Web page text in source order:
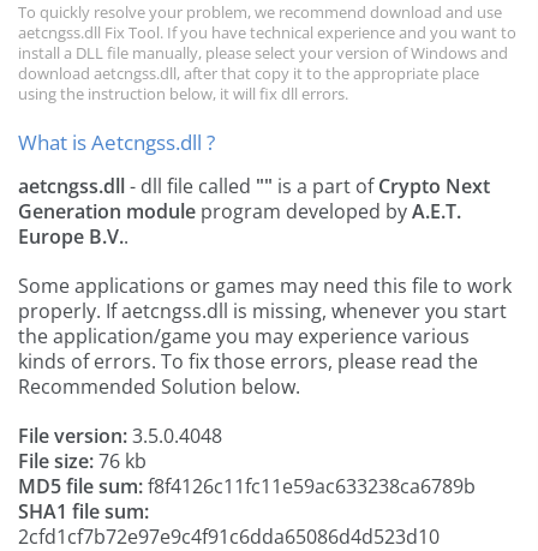
To quickly resolve your problem, we recommend download and use
aetcngss.dll Fix Tool. If you have technical experience and you want to
install a DLL file manually, please select your version of Windows and
download aetcngss.dll, after that copy it to the appropriate place
using the instruction below, it will fix dll errors.
What is Aetcngss.dll ?
aetcngss.dll- dll file called "" is a part ofCrypto Next
Generation module program developed byA.E.T.
Europe B.V..
Some applications or games may need this file to work
properly. If aetcngss.dll is missing, whenever you start
the application/game you may experience various
kinds of errors. To fix those errors, please read the
Recommended Solution below.
File version:3.5.0.4048
File size:76 kb
MD5 file sum:f8f4126c11fc11e59ac633238ca6789b
SHA1 file sum:
2cfd1cf7b72e97e9c4f91c6dda65086d4d523d10